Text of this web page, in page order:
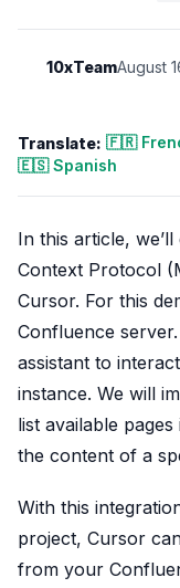
10xTeamAugust
Translate: 🇫🇷
🇪🇸 Spanish
In this article,
Context Protocol
Cursor. For this
Confluence
assistant to
instance. We will
list available
the content of a
With this
project, Cursor
from your